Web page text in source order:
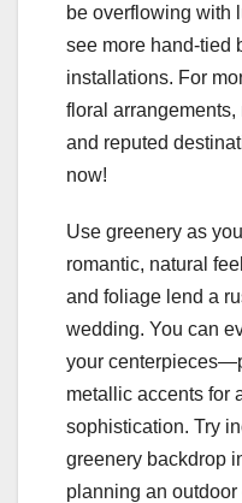
be overflowing with
see more hand-tied
installations. For
floral arrangements,
and reputed
now!
Use greenery as
romantic, natural
and foliage lend a
wedding. You can
your
metallic accents for
sophistication. Try
greenery backdrop
planning an outdoor